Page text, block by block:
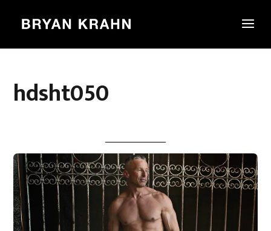
hdsht050